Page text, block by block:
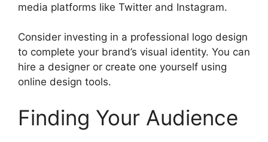
media platforms like Twitter and Instagram.
Consider investing in a professional logo design
to complete your brand’s visual identity. You can
hire a designer or create one yourself using
online design tools.
Finding Your Audience